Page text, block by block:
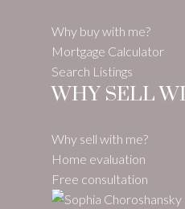
Why buy with me?
Mortgage Calculator
Search Listings
WHY SELL
Why sell with me?
Home evaluation
Free consultation